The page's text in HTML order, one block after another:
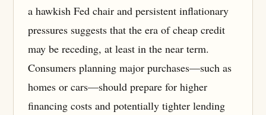
a hawkish Fed chair and persistent inflationary
pressures suggests that the era of cheap credit
may be receding, at least in the near term.
Consumers planning major purchases—such as
homes or cars—should prepare for higher
financing costs and potentially tighter lending